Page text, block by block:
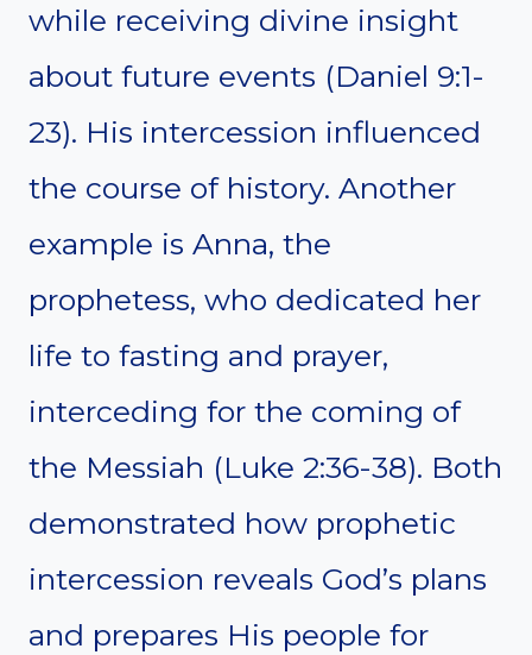
while receiving divine insight
about future events (Daniel 9:1-
23). His intercession influenced
the course of history. Another
example is Anna, the
prophetess, who dedicated her
life to fasting and prayer,
interceding for the coming of
the Messiah (Luke 2:36-38). Both
demonstrated how prophetic
intercession reveals God’s plans
and prepares His people for